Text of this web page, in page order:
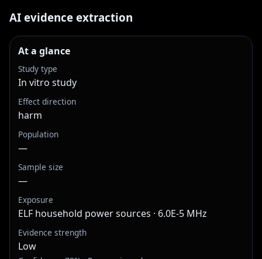
AI evidence extraction
At a glance
Study type
In vitro study
Effect direction
harm
Population
—
Sample size
—
Exposure
ELF household power sources · 6.0E-5 MHz
Evidence strength
Low